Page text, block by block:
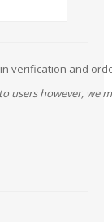
verification and
users however, we